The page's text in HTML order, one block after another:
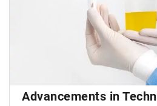
Advancements in